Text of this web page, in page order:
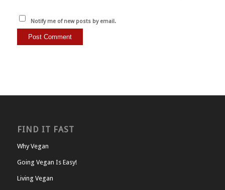
Notify me of new posts by email.
FIND IT FAST
Why Vegan
Going Vegan Is Easy!
Living Vegan